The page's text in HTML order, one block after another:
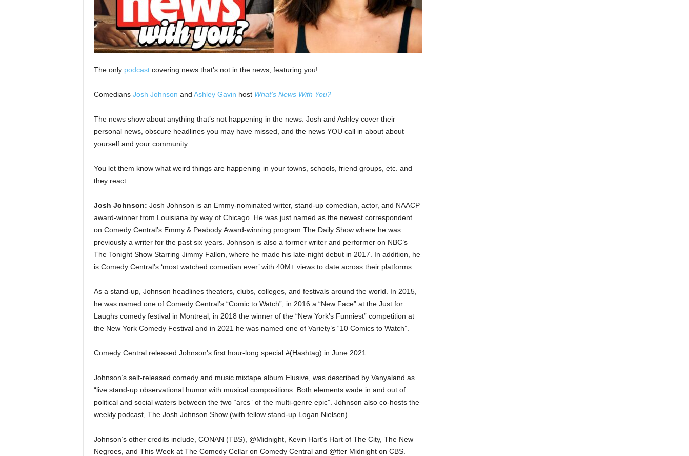
The only podcastcovering news that’s not in the news, featuring you!
Comedians Josh Johnson and Ashley Gavin host What’s News With You?
The news show about anything that’s not happening in the news. Josh and Ashley cover their
personal news, obscure headlines you may have missed, and the news YOU call in about about
yourself and your community.
You let them know what weird things are happening in your towns, schools, friend groups, etc. and
they react.
Josh Johnson: Josh Johnson is an Emmy-nominated writer, stand-up comedian, actor, and NAACP
award-winner from Louisiana by way of Chicago. He was just named as the newest correspondent
on Comedy Central’s Emmy & Peabody Award-winning program The Daily Show where he was
previously a writer for the past six years. Johnson is also a former writer and performer on NBC’s
The Tonight Show Starring Jimmy Fallon, where he made his late-night debut in 2017. In addition, he
is Comedy Central’s ‘most watched comedian ever’ with 40M+ views to date across their platforms.
As a stand-up, Johnson headlines theaters, clubs, colleges, and festivals around the world. In 2015,
he was named one of Comedy Central’s “Comic to Watch”, in 2016 a “New Face” at the Just for
Laughs comedy festival in Montreal, in 2018 the winner of the “New York’s Funniest” competition at
the New York Comedy Festival and in 2021 he was named one of Variety’s “10 Comics to Watch”.
Comedy Central released Johnson’s first hour-long special #(Hashtag) in June 2021.
Johnson’s self-released comedy and music mixtape album Elusive, was described by Vanyaland as
“live stand-up observational humor with musical compositions. Both elements wade in and out of
political and social waters between the two “arcs” of the multi-genre epic”. Johnson also co-hosts the
weekly podcast, The Josh Johnson Show (with fellow stand-up Logan Nielsen).
Johnson’s other credits include, CONAN (TBS), @Midnight, Kevin Hart’s Hart of The City, The New
Negroes, and This Week at The Comedy Cellar on Comedy Central and @fter Midnight on CBS.